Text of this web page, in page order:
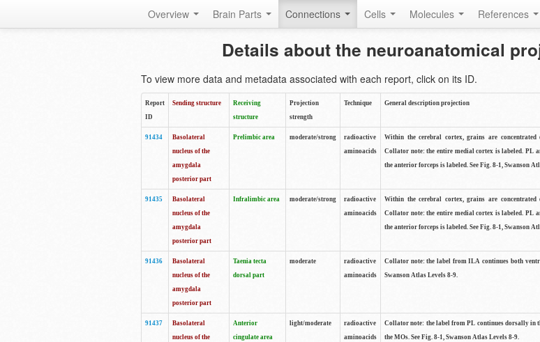
Overview Brain Parts Connections Cells Molecules References
Details about the neuroanatomical
To view more data and metadata associated with each report, click on its ID.
Report
ID
Sending structure
Receiving
structure
Projection
strength
Technique General description projection
91434
Basolateral
nucleus of the
amygdala
posterior part
Prelimbic area moderate/strong
radioactive
aminoacids
Within the cerebral cortex, grains are
Collator note: the entire medial cortex is labeled. PL
the anterior forceps is labeled. See Fig. 8-1, Swanson
91435
Basolateral
nucleus of the
amygdala
posterior part
Infralimbic area moderate/strong
radioactive
aminoacids
Within the cerebral cortex, grains are
Collator note: the entire medial cortex is labeled. PL
the anterior forceps is labeled. See Fig. 8-1, Swanson
91436
Basolateral
nucleus of the
amygdala
posterior part
Taenia tecta
dorsal part
moderate
radioactive
aminoacids
Collator note: the label from ILA continues both
Swanson Atlas Levels 8-9.
91437
Basolateral
nucleus of the
Anterior
cingulate area
light/moderate
radioactive
aminoacids
Collator note: the label from PL continues dorsally in
the MOs. See Fig. 8-1, Swanson Atlas Levels 8-9.